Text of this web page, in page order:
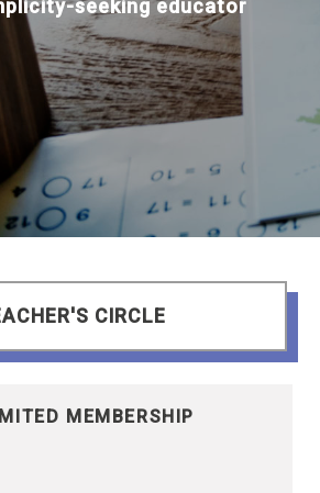
seeking educator
CIRCLE
MEMBERSHIP